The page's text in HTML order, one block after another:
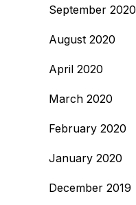
September 2020
August 2020
April 2020
March 2020
February 2020
January 2020
December 2019